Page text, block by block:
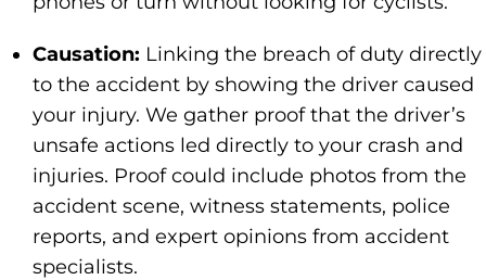
Causation: Linking the breach of duty directly
to the accident by showing the driver caused
your injury. We gather proof that the driver’s
unsafe actions led directly to your crash and
injuries. Proof could include photos from the
accident scene, witness statements, police
reports, and expert opinions from accident
specialists.